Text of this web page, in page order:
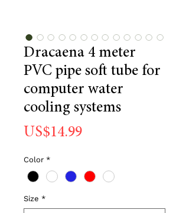
Dracaena 4 meter
PVC pipe soft tube for
computer water
cooling systems
US$14.99價
Color *
Size *